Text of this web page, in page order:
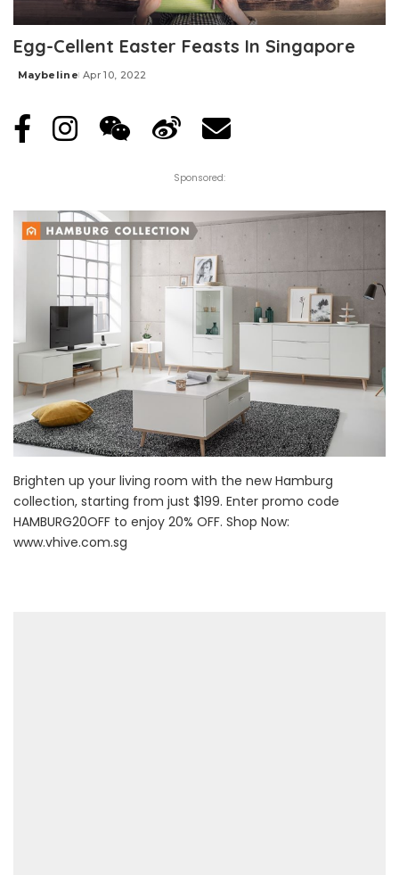
Egg-Cellent Easter Feasts In Singapore
Posted
Maybeline Apr 10, 2022
Sponsored:
Brighten up your living room with the new Hamburg
collection, starting from just $199. Enter promo code
HAMBURG20OFF to enjoy 20% OFF. Shop Now:
www.vhive.com.sg